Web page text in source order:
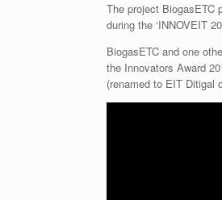
The project BiogasETC
during the ‘INNOVEIT
BiogasETC and one
the Innovators Award
(renamed to EIT Ditigal